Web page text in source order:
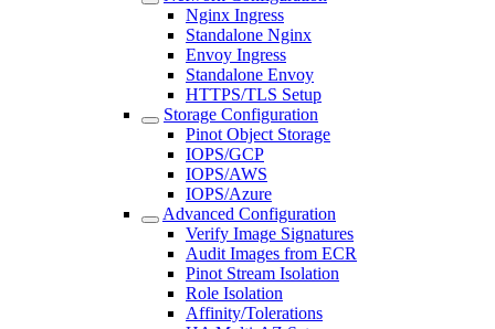
Nginx Ingress
Standalone Nginx
Envoy Ingress
Standalone Envoy
HTTPS/TLS Setup
Storage Configuration
Pinot Object Storage
IOPS/GCP
IOPS/AWS
IOPS/Azure
Advanced Configuration
Verify Image Signatures
Audit Images from ECR
Pinot Stream Isolation
Role Isolation
Affinity/Tolerations